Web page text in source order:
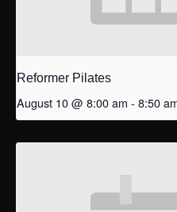
Reformer Pilates
August 10 @ 8:00 am - 8:50